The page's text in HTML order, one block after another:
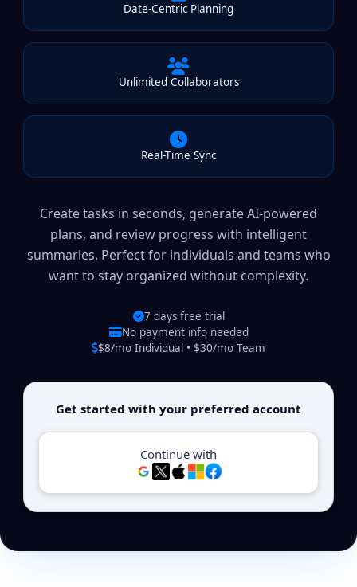
Date-Centric Planning
Unlimited Collaborators
Real-Time Sync
Create tasks in seconds, generate AI-powered
plans, and review progress with intelligent
summaries. Perfect for individuals and teams who
want to stay organized without complexity.
7 days free trial
No payment info needed
$8/mo Individual • $30/mo Team
Get started with your preferred account
Continue with